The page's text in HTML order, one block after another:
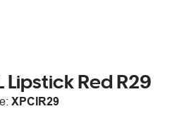
Lipstick Red R29
XPCIR29